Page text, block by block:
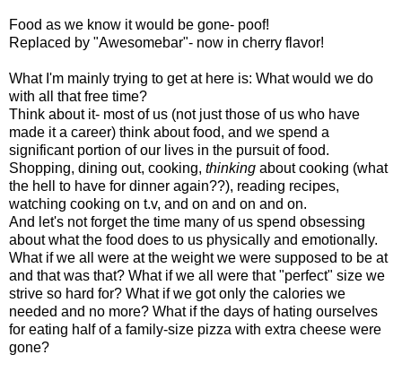
Food as we know it would be gone- poof!
Replaced by "Awesomebar"- now in cherry flavor!
What I'm mainly trying to get at here is: What would we do
with all that free time?
Think about it- most of us (not just those of us who have
made it a career) think about food, and we spend a
significant portion of our lives in the pursuit of food.
Shopping, dining out, cooking, thinking about cooking (what
the hell to have for dinner again??), reading recipes,
watching cooking on t.v, and on and on and on.
And let's not forget the time many of us spend obsessing
about what the food does to us physically and emotionally.
What if we all were at the weight we were supposed to be at
and that was that? What if we all were that "perfect" size we
strive so hard for? What if we got only the calories we
needed and no more? What if the days of hating ourselves
for eating half of a family-size pizza with extra cheese were
gone?